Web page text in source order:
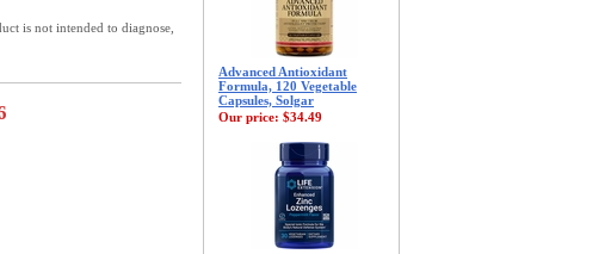
is not intended to diagnose,
Advanced Antioxidant
Formula, 120 Vegetable
Capsules, Solgar
Our price: $34.49